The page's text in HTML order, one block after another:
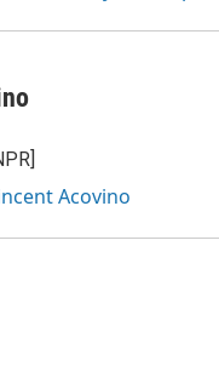
Acovino